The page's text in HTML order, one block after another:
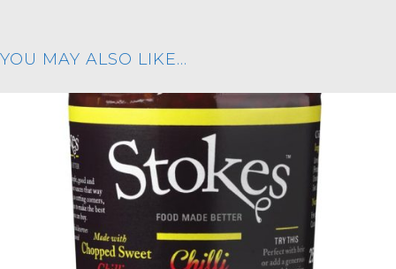
YOU MAY ALSO LIKE…